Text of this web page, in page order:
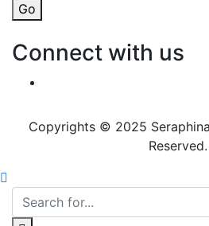
Go
Connect with us
Copyrights © 2025
Reserved.